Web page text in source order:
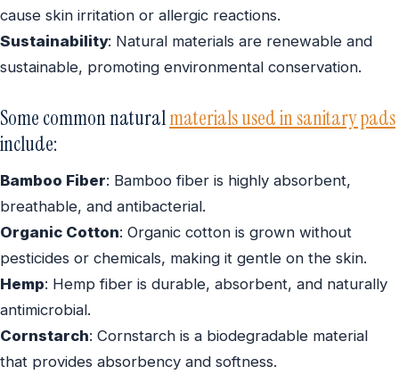
cause skin irritation or allergic reactions.
Sustainability: Natural materials are renewable and
sustainable, promoting environmental conservation.
Some common naturalmaterials used in sanitary pads
include:
Bamboo Fiber: Bamboo fiber is highly absorbent,
breathable, and antibacterial.
Organic Cotton: Organic cotton is grown without
pesticides or chemicals, making it gentle on the skin.
Hemp: Hemp fiber is durable, absorbent, and naturally
antimicrobial.
Cornstarch: Cornstarch is a biodegradable material
that provides absorbency and softness.